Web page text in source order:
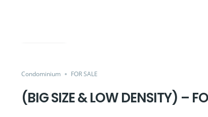
Condominium FOR SALE
(BIG SIZE & LOW DENSITY) –